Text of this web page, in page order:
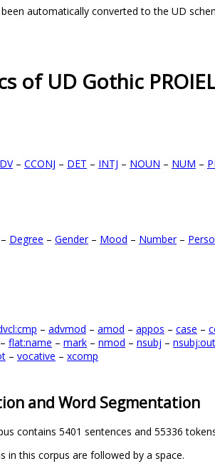
automatically converted to the UD
of UD Gothic
– CCONJ – DET – INTJ – NOUN – NUM –
– Degree – Gender– Mood – Number–
– advmod – amod – appos – case –
– flat:name – mark – nmod – nsubj –
– vocative – xcomp
and Word Segmentation
contains 5401 sentences and 55336
in this corpus are followed by a space.